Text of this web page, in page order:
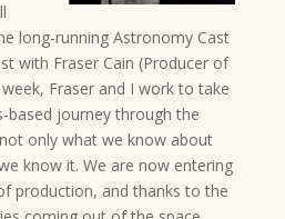
long-running Astronomy Cast
with Fraser Cain (Producer of
Fraser and I work to take
based journey through the
only what we know about
know it. We are now entering
production, and thanks to the